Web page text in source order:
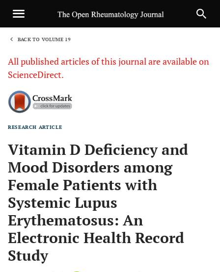
BACK TO VOLUME 19
All published articles of this journal are available on
ScienceDirect.
RESEARCH ARTICLE
Vitamin D Deficiency and
Mood Disorders among
Female Patients with
Systemic Lupus
Erythematosus: An
Electronic Health Record
Study